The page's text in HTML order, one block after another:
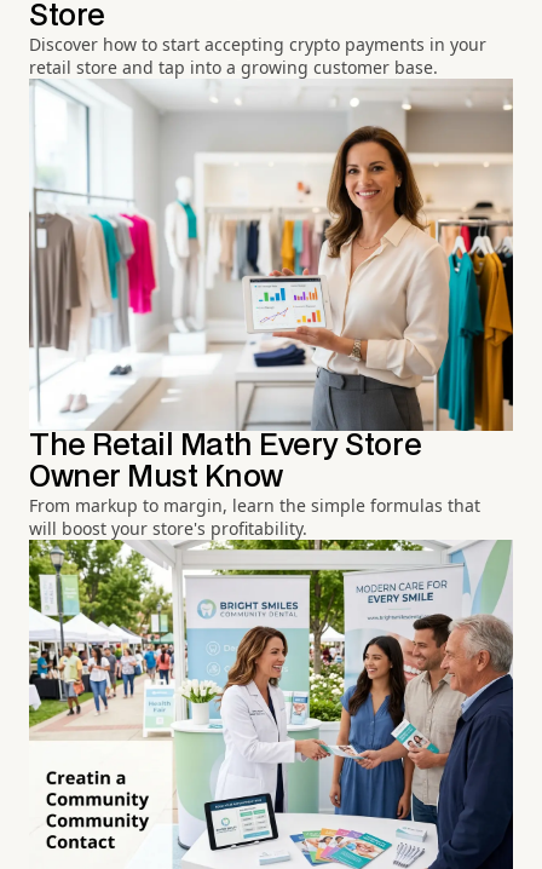
Store
Discover how to start accepting crypto payments in your
retail store and tap into a growing customer base.
The Retail Math Every Store
Owner Must Know
From markup to margin, learn the simple formulas that
will boost your store's profitability.